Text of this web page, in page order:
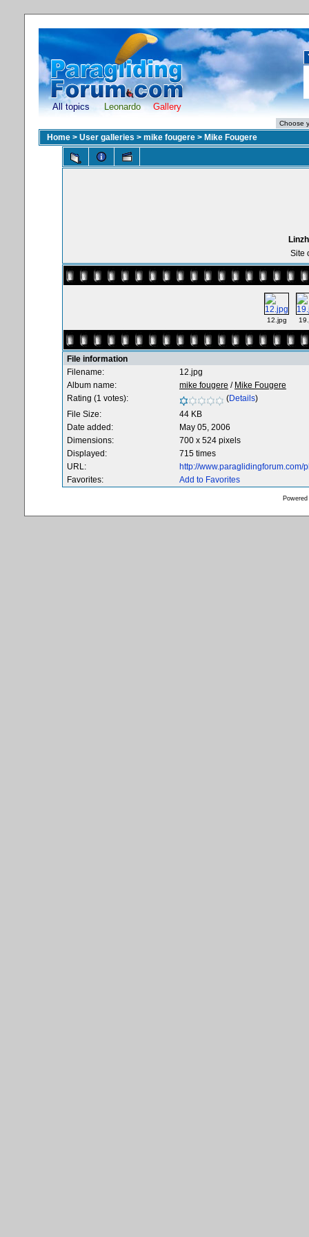
All topics Leonardo Gallery
Home > User galleries > mike fougere > Mike Fougere
Site
12.jpg
File information
Filename:
12.jpg
Album name:
mike fougere / Mike Fougere
Rating (1 votes):
(Details)
File Size:
44 KB
Date added:
May 05, 2006
Dimensions:
700 x 524 pixels
Displayed:
715 times
URL:
http://
Favorites:
Add to Favorites